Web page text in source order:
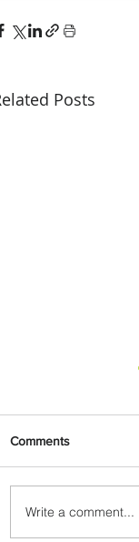
Posts
PaxEx: Delta
Comments
Write a comment...